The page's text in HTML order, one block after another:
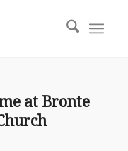
at Bronte